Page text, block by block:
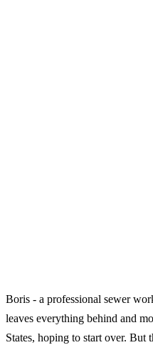
Boris - a professional sewer
leaves everything behind and
States, hoping to start over. But